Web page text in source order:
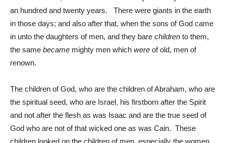
an hundred and twenty years. There were giants in the earth
in those days; and also after that, when the sons of God came
in unto the daughters of men, and they bare children to them,
the same became mighty men which were of old, men of
renown.
The children of God, who are the children of Abraham, who are
the spiritual seed, who are Israel, his firstborn after the Spirit
and not after the flesh as was Isaac and are the true seed of
God who are not of that wicked one as was Cain. These
children looked on the children of men, especially the women,